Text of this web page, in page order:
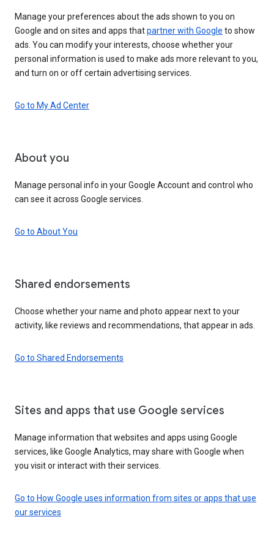
Manage your preferences about the ads shown to you on
Google and on sites and apps thatpartner with Google to show
ads. You can modify your interests, choose whether your
personal information is used to make ads more relevant to you,
and turn on or off certain advertising services.
Go to My Ad Center
About you
Manage personal info in your Google Account and control who
can see it across Google services.
Go to About You
Shared endorsements
Choose whether your name and photo appear next to your
activity, like reviews and recommendations, that appear in ads.
Go to Shared Endorsements
Sites and apps that use Google services
Manage information that websites and apps using Google
services, like Google Analytics, may share with Google when
you visit or interact with their services.
Go to How Google uses information from sites or apps that use
our services